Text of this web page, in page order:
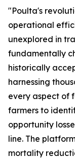
"Poulta's
operational
unexplored in
fundamentally
historically
harnessing
every aspect of
farmers to
opportunity
line. The
mortality